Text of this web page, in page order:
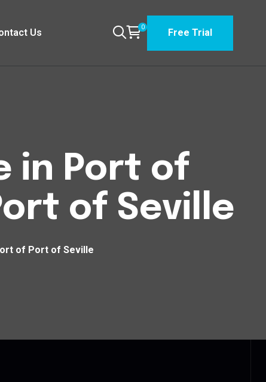
Us 0 Free Trial
in Port of
of Seville
of Port of Seville